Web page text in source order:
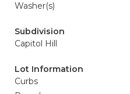
Washer(s)
Subdivision
Capitol Hill
Lot Information
Curbs